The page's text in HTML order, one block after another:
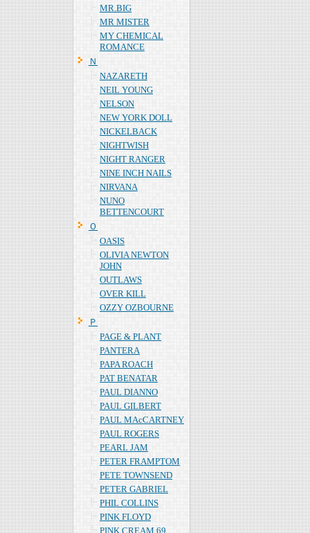
MR.BIG
MR MISTER
MY CHEMICAL
ROMANCE
Ｎ
NAZARETH
NEIL YOUNG
NELSON
NEW YORK DOLL
NICKELBACK
NIGHTWISH
NIGHT RANGER
NINE INCH NAILS
NIRVANA
NUNO
BETTENCOURT
Ｏ
OASIS
OLIVIA NEWTON
JOHN
OUTLAWS
OVER KILL
OZZY OZBOURNE
Ｐ
PAGE & PLANT
PANTERA
PAPA ROACH
PAT BENATAR
PAUL DIANNO
PAUL GILBERT
PAUL MAcCARTNEY
PAUL ROGERS
PEARL JAM
PETER FRAMPTOM
PETE TOWNSEND
PETER GABRIEL
PHIL COLLINS
PINK FLOYD
PINK CREAM 69